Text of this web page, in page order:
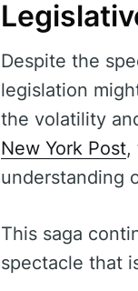
Despite the
legislation
the volatility
New York Post,
understanding
This saga
spectacle that